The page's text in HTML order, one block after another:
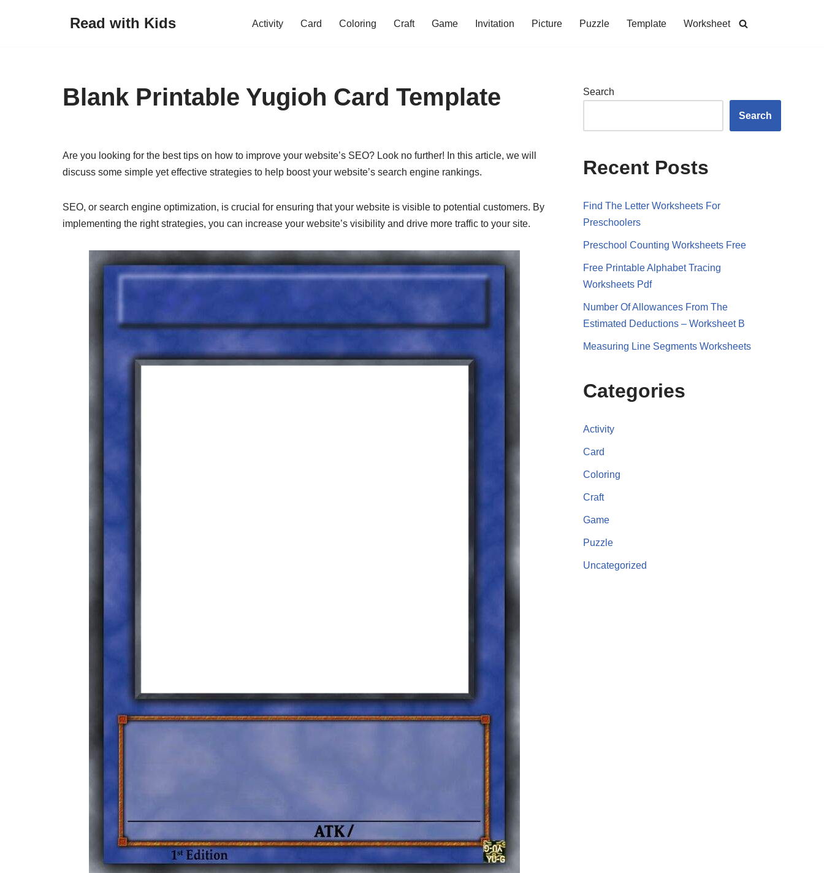
Read with Kids Activity Card Coloring Craft Game Invitation Picture Puzzle Template Worksheet
Blank Printable Yugioh Card Template
Are you looking for the best tips on how to improve your website’s SEO? Look no further! In this article, we will
discuss some simple yet effective strategies to help boost your website’s search engine rankings.
SEO, or search engine optimization, is crucial for ensuring that your website is visible to potential customers. By
implementing the right strategies, you can increase your website’s visibility and drive more traffic to your site.
Search
Search
Recent Posts
Find The Letter Worksheets For
Preschoolers
Preschool Counting Worksheets Free
Free Printable Alphabet Tracing
Worksheets Pdf
Number Of Allowances From The
Estimated Deductions – Worksheet B
Measuring Line Segments Worksheets
Categories
Activity
Card
Coloring
Craft
Game
Puzzle
Uncategorized